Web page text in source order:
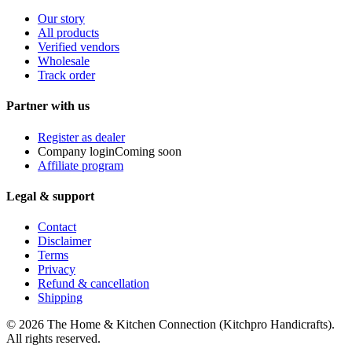
Our story
All products
Verified vendors
Wholesale
Track order
Partner with us
Register as dealer
Company loginComing soon
Affiliate program
Legal & support
Contact
Disclaimer
Terms
Privacy
Refund & cancellation
Shipping
© 2026 The Home & Kitchen Connection (Kitchpro Handicrafts).
All rights reserved.